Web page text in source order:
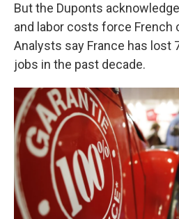
But the Duponts
and labor costs force French
Analysts say France has lost
jobs in the past decade.